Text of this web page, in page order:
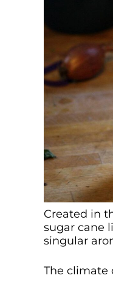
Created in
sugar cane
singular
The climate